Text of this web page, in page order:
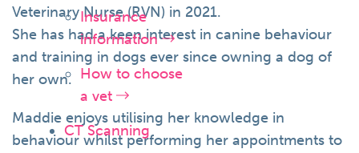
Insurance
information
How to choose
a vet
CT Scanning
Veterinary Nurse (RVN) in 2021.
She has had a keen interest in canine behaviour
and training in dogs ever since owning a dog of
her own.
Maddie enjoys utilising her knowledge in
behaviour whilst performing her appointments to